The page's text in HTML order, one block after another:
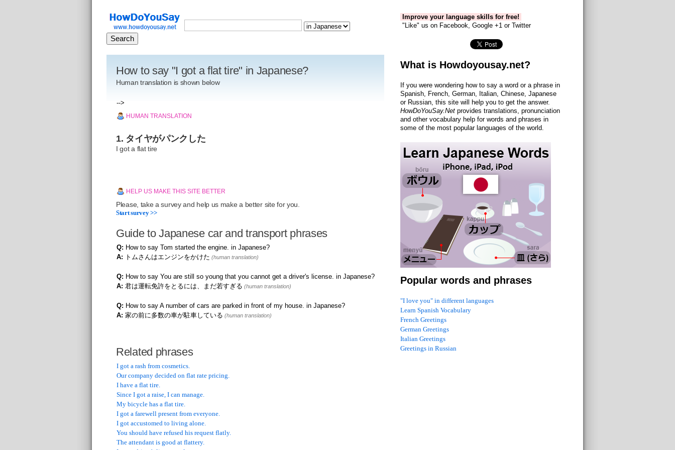
How to say "I got a flat tire" in Japanese?
Human translation is shown below
-->
HUMAN TRANSLATION
1. タイヤがパンクした
I got a flat tire
HELP US MAKE THIS SITE BETTER
Please, take a survey and help us make a better site for you.
Start survey >>
Guide to Japanese car and transport phrases
Q: How to say Tom started the engine. in Japanese?
A: トムさんはエンジンをかけた (human translation)
Q: How to say You are still so young that you cannot get a driver's license. in Japanese?
A: 君は運転免許をとるには、まだ若すぎる (human translation)
Q: How to say A number of cars are parked in front of my house. in Japanese?
A: 家の前に多数の車が駐車している (human translation)
Related phrases
I got a rash from cosmetics.
Our company decided on flat rate pricing.
I have a flat tire.
Since I got a raise, I can manage.
My bicycle has a flat tire.
I got a farewell present from everyone.
I got accustomed to living alone.
You should have refused his request flatly.
The attendant is good at flattery.
Improve your language skills for free!
"Like" us on Facebook, Google +1 or Twitter
What is Howdoyousay.net?
If you were wondering how to say a word or a phrase in
Spanish, French, German, Italian, Chinese, Japanese
or Russian, this site will help you to get the answer.
HowDoYouSay.Net provides translations, pronunciation
and other vocabulary help for words and phrases in
some of the most popular languages of the world.
Popular words and phrases
"I love you" in different languages
Learn Spanish Vocabulary
French Greetings
German Greetings
Italian Greetings
Greetings in Russian